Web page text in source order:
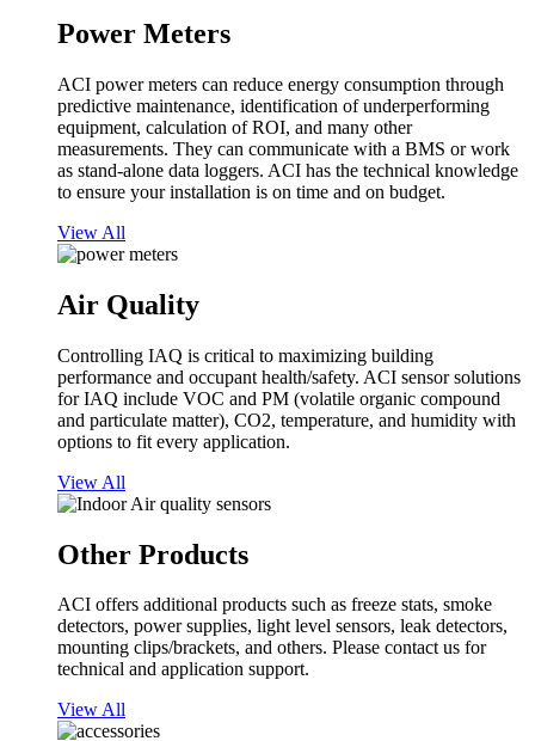
Power Meters
ACI power meters can reduce energy consumption through
predictive maintenance, identification of underperforming
equipment, calculation of ROI, and many other
measurements. They can communicate with a BMS or work
as stand-alone data loggers. ACI has the technical knowledge
to ensure your installation is on time and on budget.
View All
Air Quality
Controlling IAQ is critical to maximizing building
performance and occupant health/safety. ACI sensor solutions
for IAQ include VOC and PM (volatile organic compound
and particulate matter), CO2, temperature, and humidity with
options to fit every application.
View All
Other Products
ACI offers additional products such as freeze stats, smoke
detectors, power supplies, light level sensors, leak detectors,
mounting clips/brackets, and others. Please contact us for
technical and application support.
View All